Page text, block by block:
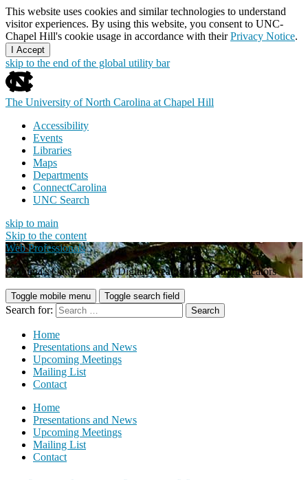
This website uses cookies and similar technologies to understand
visitor experiences. By using this website, you consent to UNC-
Chapel Hill's cookie usage in accordance with theirPrivacy Notice.
I Accept
skip to the end of the global utility bar
The University of North Carolina at Chapel Hill
Accessibility
Events
Libraries
Maps
Departments
ConnectCarolina
UNC Search
skip to main
Skip to the content
Web Professionals
Carolina's Community of Digital Creators and Communicators
Toggle mobile menu Toggle search field
Search for:
Home
Presentations and News
Upcoming Meetings
Mailing List
Contact
Home
Presentations and News
Upcoming Meetings
Mailing List
Contact